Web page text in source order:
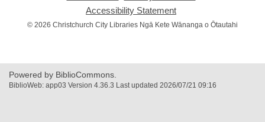
opens
new
new
Accessibility Statement
opens
© 2026 Christchurch City Libraries Ngā Kete Wānanga o Ōtautahi
Powered by BiblioCommons.
BiblioWeb: app03 Version 4.36.3 Last updated 2026/07/21 09:16